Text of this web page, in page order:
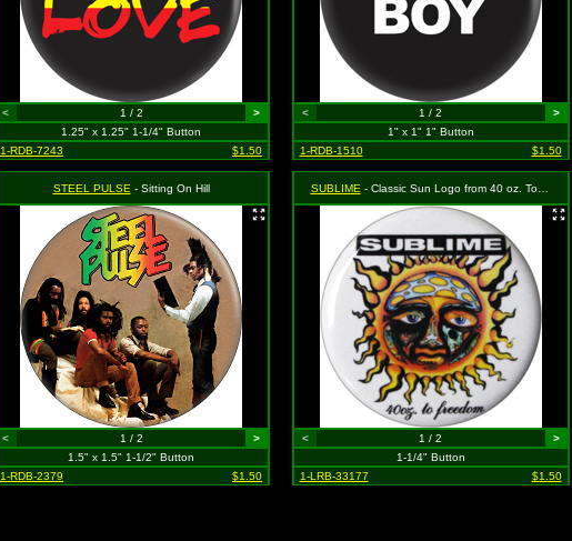
< 1 / 2
>
1.25" x 1.25" 1-1/4" Button
1-RDB-7243
$1.50
< 1 / 2
>
1" x 1" 1" Button
1-RDB-1510
$1.50
STEEL PULSE - Sitting On Hill
< 1 / 2
>
1.5" x 1.5" 1-1/2" Button
1-RDB-2379
$1.50
SUBLIME - Classic Sun Logo from 40 oz. To Freedom Album
< 1 / 2
>
1-1/4" Button
1-LRB-33177
$1.50